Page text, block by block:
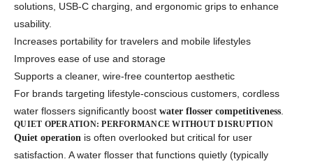
solutions, USB-C charging, and ergonomic grips to enhance
usability.
Increases portability for travelers and mobile lifestyles
Improves ease of use and storage
Supports a cleaner, wire-free countertop aesthetic
For brands targeting lifestyle-conscious customers, cordless
water flossers significantly boost water flosser competitiveness.
QUIET OPERATION: PERFORMANCE WITHOUT DISRUPTION
Quiet operation is often overlooked but critical for user
satisfaction. A water flosser that functions quietly (typically